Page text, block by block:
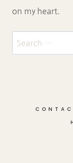
on my heart.
Search
for: